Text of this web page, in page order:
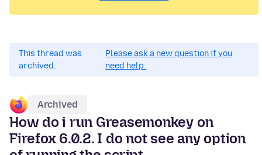
This thread was
archived.
Please ask a new question if you
need help.
Archived
How do i run Greasemonkey on
Firefox 6.0.2. I do not see any option